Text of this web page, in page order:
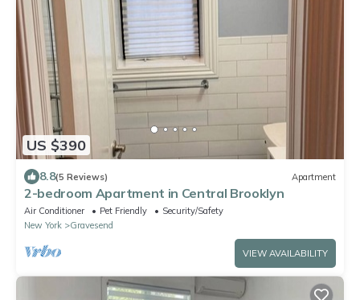
US $390
8.8(5 Reviews) Apartment
2-bedroom Apartment in Central Brooklyn
Air Conditioner Pet Friendly
Security/Safety
New York
Gravesend
VIEW AVAILABILITY